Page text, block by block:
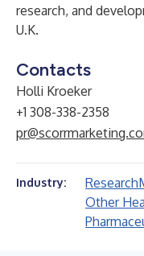
research, and
U.K.
Contacts
Holli Kroeker
+1 308-338-2358
Industry: Research
Other